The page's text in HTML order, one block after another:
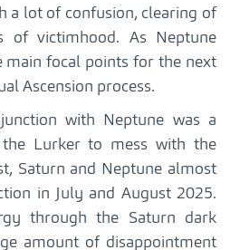
a lot of confusion, clearing of
of victimhood. As Neptune
main focal points for the next
Ascension process.
with Neptune was a
Lurker to mess with the
Saturn and Neptune almost
in July and August 2025.
through the Saturn dark
amount of disappointment